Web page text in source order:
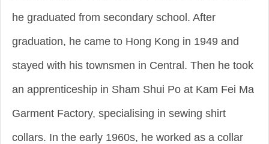
he graduated from secondary school. After
graduation, he came to Hong Kong in 1949 and
stayed with his townsmen in Central. Then he took
an apprenticeship in Sham Shui Po at Kam Fei Ma
Garment Factory, specialising in sewing shirt
collars. In the early 1960s, he worked as a collar